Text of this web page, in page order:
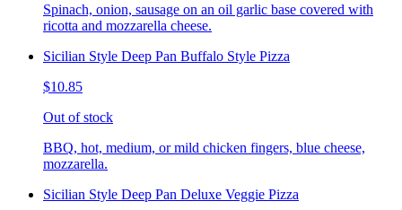
Spinach, onion, sausage on an oil garlic base covered with
ricotta and mozzarella cheese.
Sicilian Style Deep Pan Buffalo Style Pizza
$10.85
Out of stock
BBQ, hot, medium, or mild chicken fingers, blue cheese,
mozzarella.
Sicilian Style Deep Pan Deluxe Veggie Pizza